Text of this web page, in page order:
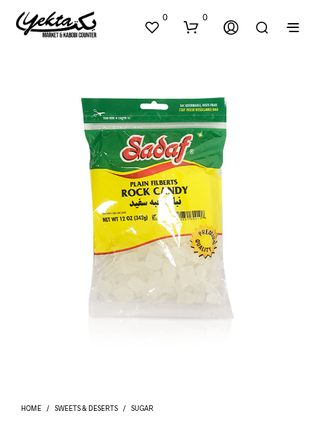
0 0
R
O
C
T
HOME / SWEETS & DESERTS / SUGAR